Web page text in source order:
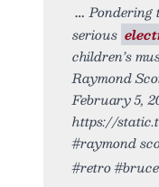
Pondering
serious
children’s
Raymond
February 5,
https://
#raymond
#retro #bruce